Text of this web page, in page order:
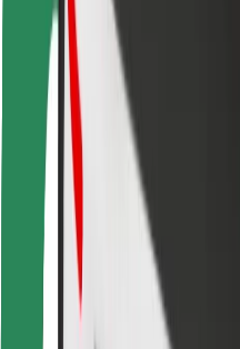
City solutions
Airports
Bolt Charging Docks
Support
For riders
For drivers
For couriers
Bolt Food
For fleet owners